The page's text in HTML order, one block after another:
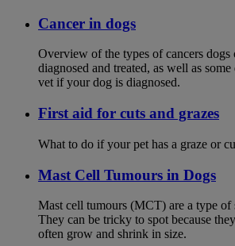
Cancer in dogs
Overview of the types of cancers dogs
diagnosed and treated, as well as
vet if your dog is diagnosed.
First aid for cuts and grazes
What to do if your pet has a graze or
Mast Cell Tumours in Dogs
Mast cell tumours (MCT) are a type of
They can be tricky to spot because
often grow and shrink in size.